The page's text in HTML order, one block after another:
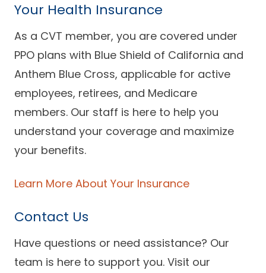
Your Health Insurance
As a CVT member, you are covered under
PPO plans with Blue Shield of California and
Anthem Blue Cross, applicable for active
employees, retirees, and Medicare
members. Our staff is here to help you
understand your coverage and maximize
your benefits.
Learn More About Your Insurance
Contact Us
Have questions or need assistance? Our
team is here to support you. Visit our